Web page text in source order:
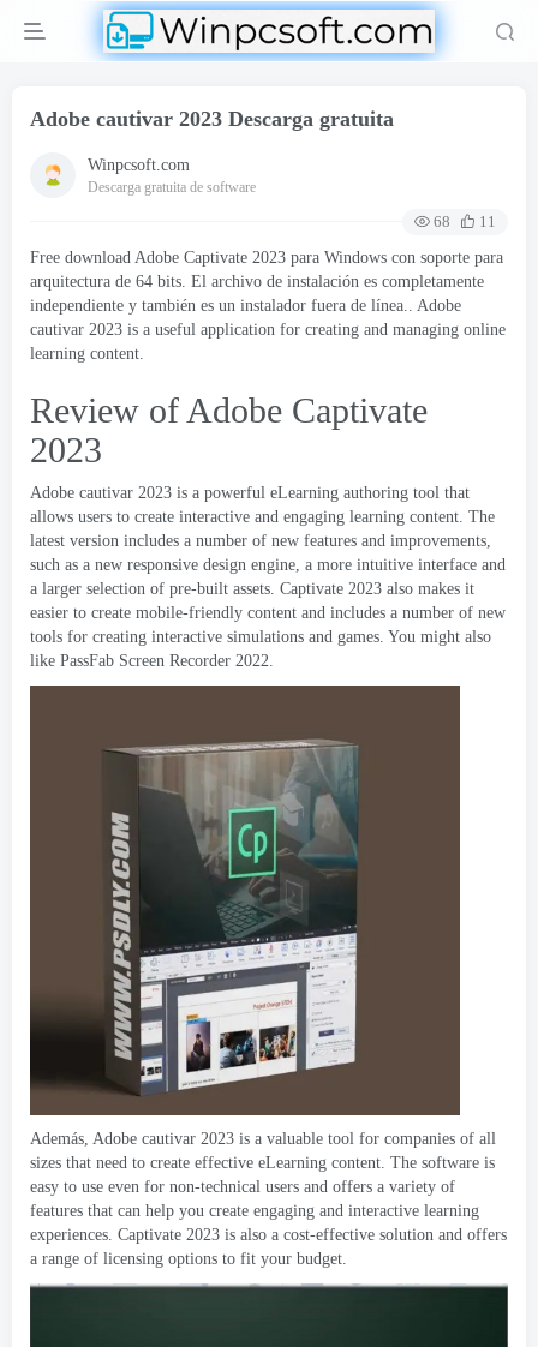
Adobe cautivar 2023 Descarga gratuita
Winpcsoft.com
Descarga gratuita de software
68
11
Free download Adobe Captivate 2023 para Windows con soporte para
arquitectura de 64 bits. El archivo de instalación es completamente
independiente y también es un instalador fuera de línea.. Adobe
cautivar 2023 is a useful application for creating and managing online
learning content.
Review of Adobe Captivate
2023
Adobe cautivar 2023 is a powerful eLearning authoring tool that
allows users to create interactive and engaging learning content. The
latest version includes a number of new features and improvements,
such as a new responsive design engine, a more intuitive interface and
a larger selection of pre-built assets. Captivate 2023 also makes it
easier to create mobile-friendly content and includes a number of new
tools for creating interactive simulations and games. You might also
like PassFab Screen Recorder 2022.
Además, Adobe cautivar 2023 is a valuable tool for companies of all
sizes that need to create effective eLearning content. The software is
easy to use even for non-technical users and offers a variety of
features that can help you create engaging and interactive learning
experiences. Captivate 2023 is also a cost-effective solution and offers
a range of licensing options to fit your budget.